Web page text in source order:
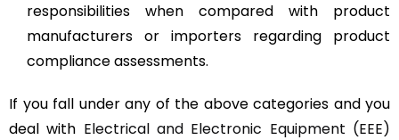
responsibilities when compared with product
manufacturers or importers regarding product
compliance assessments.
If you fall under any of the above categories and you
deal with Electrical and Electronic Equipment (EEE)